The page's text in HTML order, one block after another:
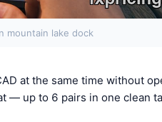
mountain lake dock
at the same time without
— up to 6 pairs in one clean